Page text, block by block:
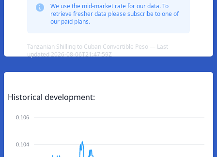
We use the mid-market rate for our data. To
retrieve fresher data please subscribe to one of
our paid plans.
Tanzanian Shilling to Cuban Convertible Peso — Last
updated 2026-08-06T21:47:59Z
Historical development:
0.106
0.104